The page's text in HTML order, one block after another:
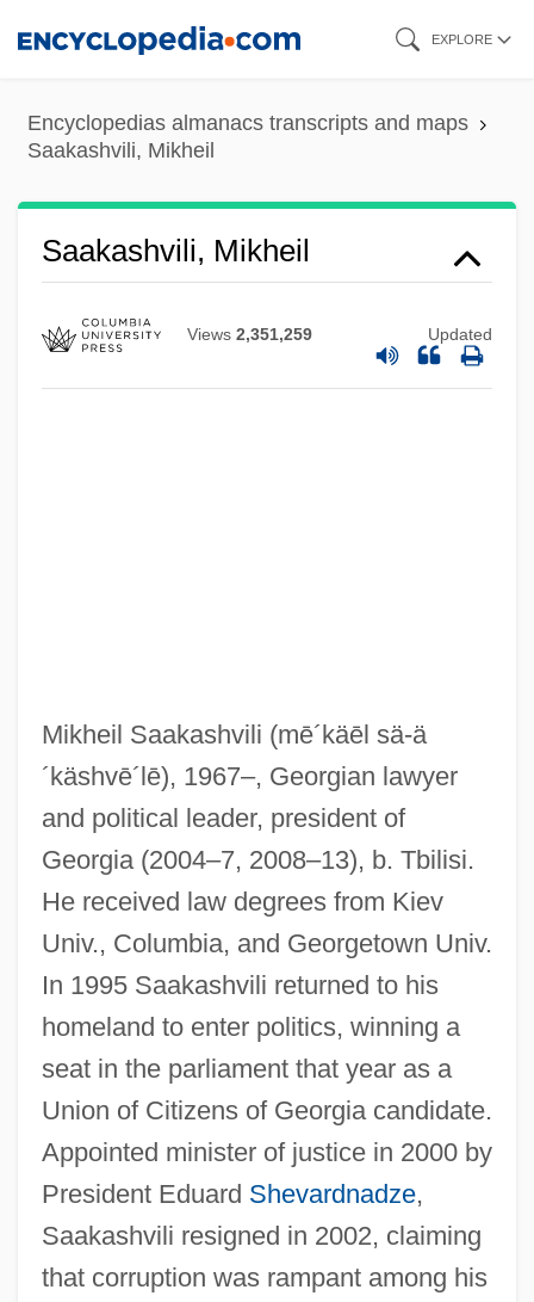
content
EXPLORE
Encyclopedias almanacs transcripts and maps
Saakashvili, Mikheil
Saakashvili, Mikheil
Views 2,351,259 Updated
Mikheil Saakashvili (mē´käēl sä-ä
´käshvē´lē), 1967–, Georgian lawyer
and political leader, president of
Georgia (2004–7, 2008–13), b. Tbilisi.
He received law degrees from Kiev
Univ., Columbia, and Georgetown Univ.
In 1995 Saakashvili returned to his
homeland to enter politics, winning a
seat in the parliament that year as a
Union of Citizens of Georgia candidate.
Appointed minister of justice in 2000 by
President Eduard Shevardnadze,
Saakashvili resigned in 2002, claiming
that corruption was rampant among his